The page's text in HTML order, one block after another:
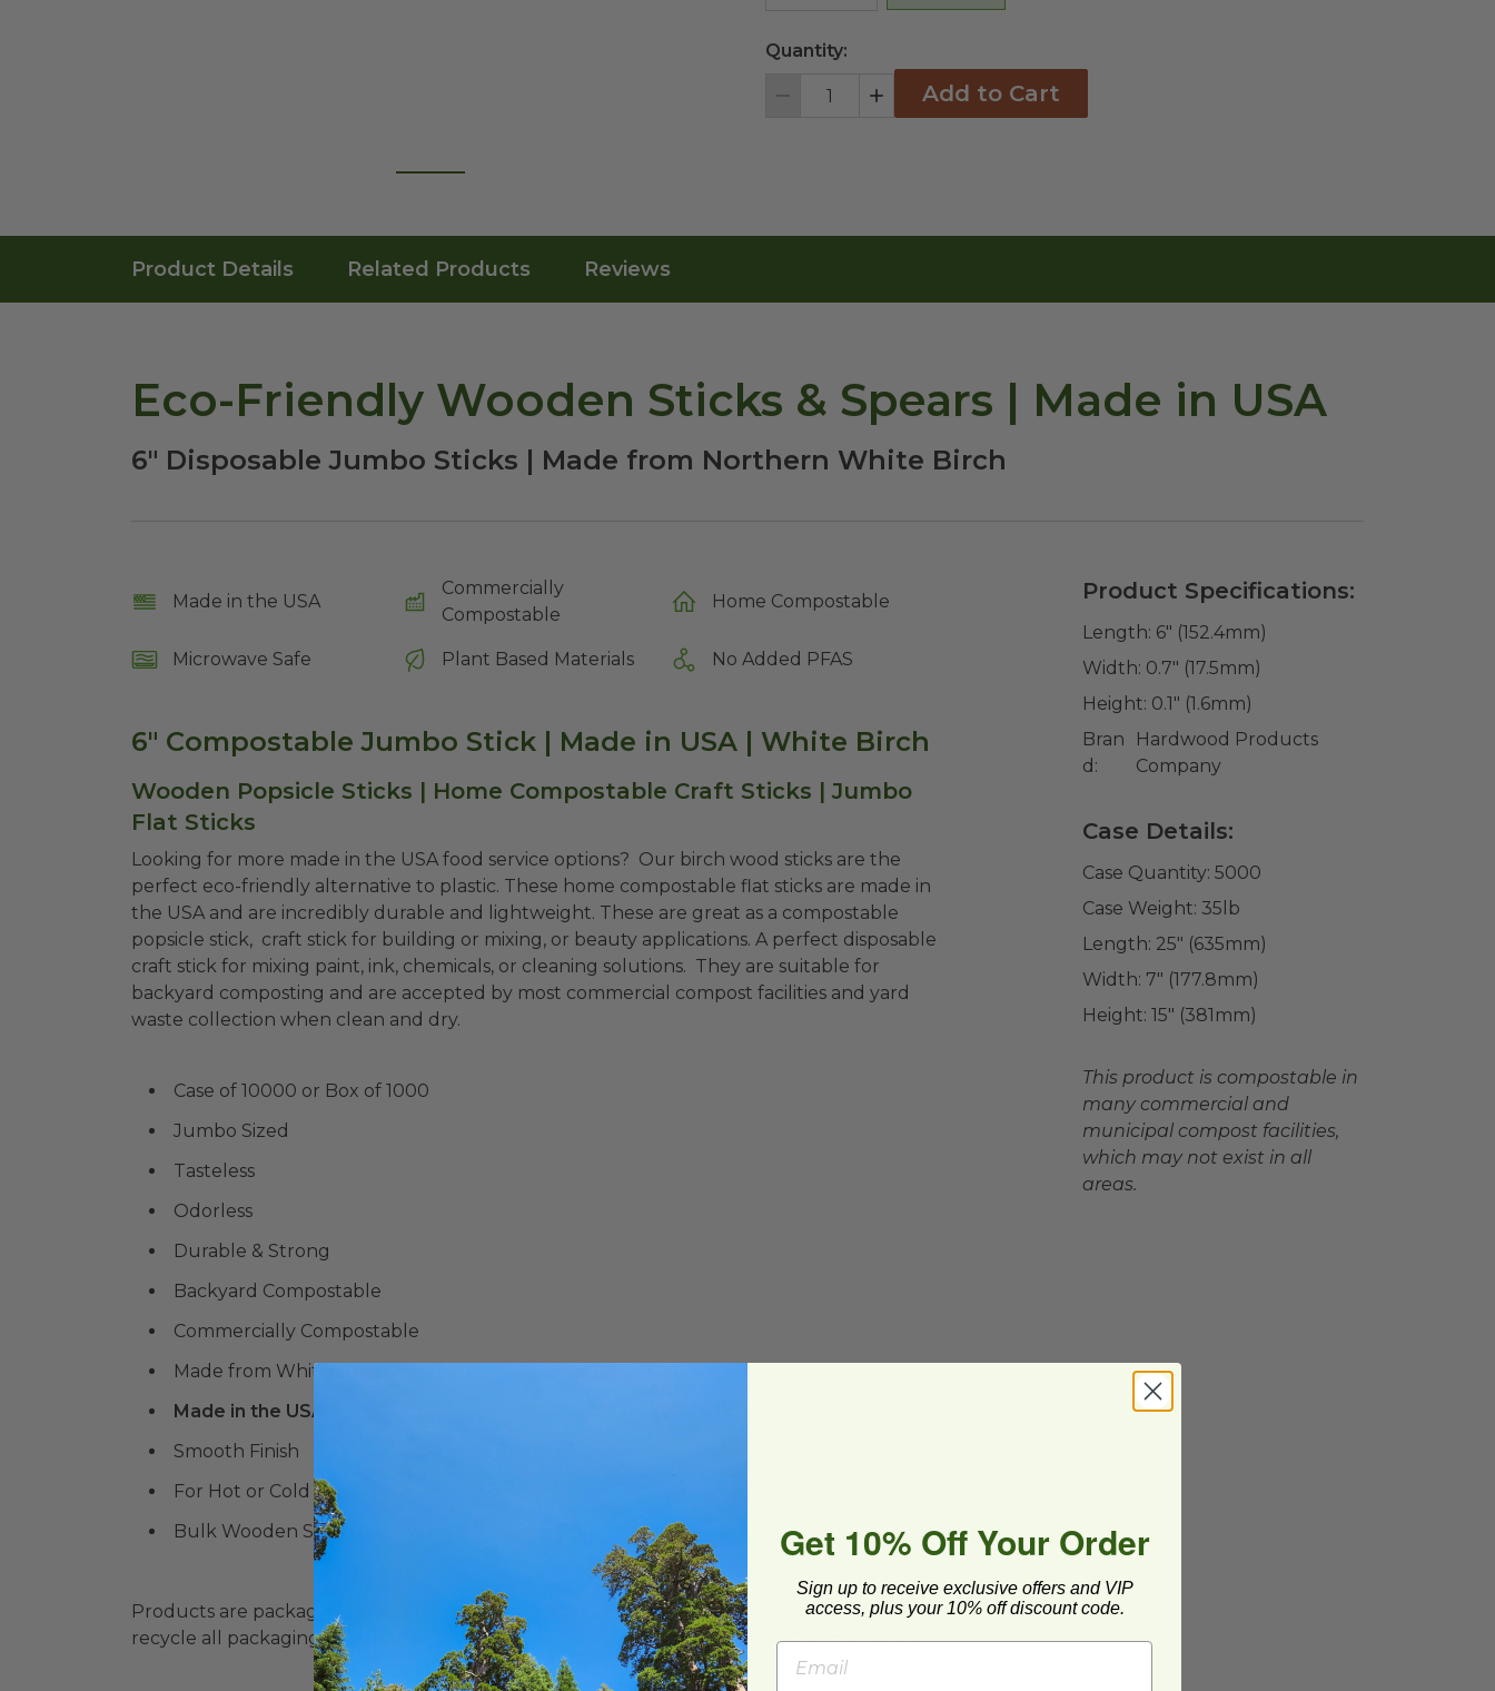
Quantity:
Decrement IncrementAdd to Cart
Product Details Related Products Reviews
Eco-Friendly Wooden Sticks & Spears | Made in USA
6" Disposable Jumbo Sticks | Made from Northern White Birch
Made in the USA
Commercially
Compostable
Home Compostable
Microwave Safe Plant Based Materials No Added PFAS
6" Compostable Jumbo Stick | Made in USA | White Birch
Wooden Popsicle Sticks | Home Compostable Craft Sticks | Jumbo
Flat Sticks
Looking for more made in the USA food service options? Our birch wood sticks are the
perfect eco-friendly alternative to plastic. These home compostable flat sticks are made in
the USA and are incredibly durable and lightweight. These are great as a compostable
popsicle stick, craft stick for building or mixing, or beauty applications. A perfect disposable
craft stick for mixing paint, ink, chemicals, or cleaning solutions. They are suitable for
backyard composting and are accepted by most commercial compost facilities and yard
waste collection when clean and dry.
Case of 10000 or Box of 1000
Jumbo Sized
Tasteless
Odorless
Durable & Strong
Backyard Compostable
Commercially Compostable
Made from White Birch
Made in the USA
Smooth Finish
For Hot or Cold Food
Bulk Wooden Sticks & Skewers Available Here
Products are packaged in recyclable paperboard and polyolefin plastic wrap. Please
recycle all packaging where available. Recycling facilities may not be available in all areas.
Product Specifications:
Length: 6" (152.4mm)
Width: 0.7" (17.5mm)
Height: 0.1" (1.6mm)
Bran
d:
Hardwood Products
Company
Case Details:
Case Quantity: 5000
Case Weight: 35 lb
Length: 25" (635mm)
Width: 7" (177.8mm)
Height: 15" (381mm)
This product is compostable in
many commercial and
municipal compost facilities,
which may not exist in all
areas.
Get 10% Off Your Order
Sign up to receive exclusive offers and VIP
access, plus your 10% off discount code.